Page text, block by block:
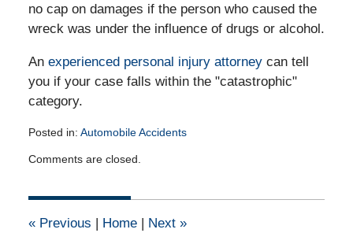
no cap on damages if the person who caused the
wreck was under the influence of drugs or alcohol.
An experienced personal injury attorney can tell
you if your case falls within the "catastrophic"
category.
Posted in: Automobile Accidents
September
2011
am
Comments are closed.
«Previous | Home | Next »